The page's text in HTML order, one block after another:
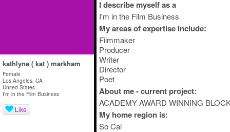
kathlyne ( kat ) markham
Female
Los Angeles, CA
United States
I'm in the Film Business
Like
I describe myself as a
I'm in the Film Business
My areas of expertise include:
Filmmaker
Producer
Writer
Director
Poet
About me - current project:
ACADEMY AWARD WINNING
My home region is:
So Cal